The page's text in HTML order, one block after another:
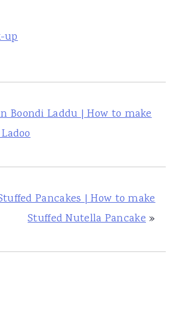
up
Boondi Laddu | How to make
Pancakes | How to make
Stuffed Nutella Pancake»